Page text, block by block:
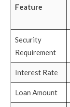
Feature
Security
Requirement
Interest Rate
Loan Amount